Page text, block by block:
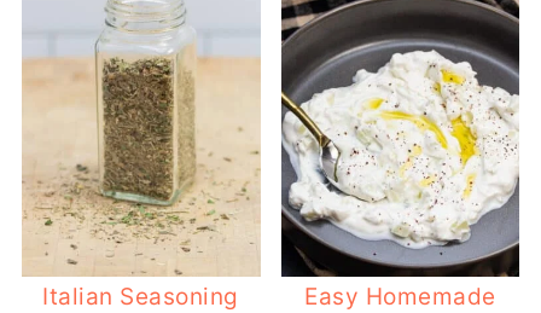
Italian Seasoning
Easy Homemade